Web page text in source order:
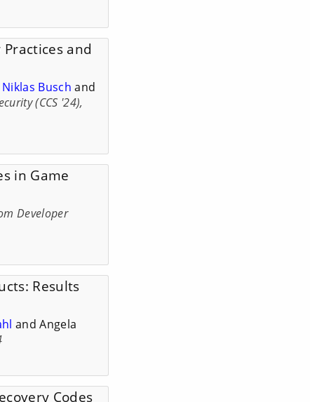
and
Niklas Busch and
(CCS '24),
in Game
Developer
Results
and Angela
Codes